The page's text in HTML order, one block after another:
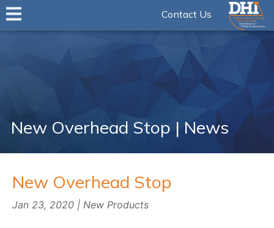
Contact Us
New Overhead Stop | News
New Overhead Stop
Jan 23, 2020 | New Products